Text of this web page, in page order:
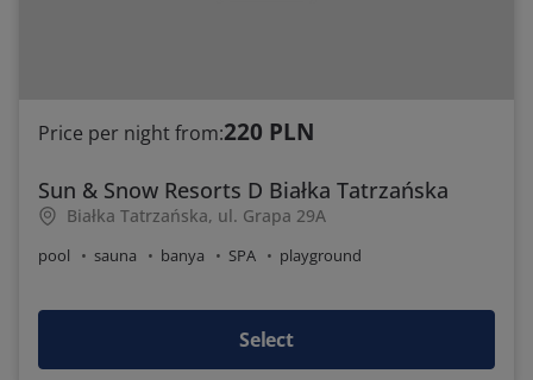
Price per night from:220 PLN
Sun & Snow Resorts D Białka Tatrzańska
Białka Tatrzańska, ul. Grapa 29A
pool sauna banya SPA playground
Select